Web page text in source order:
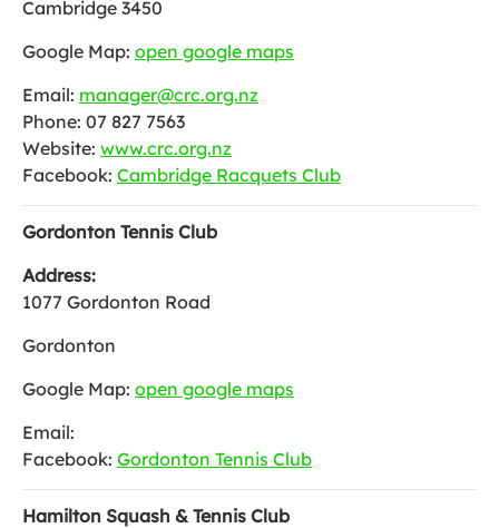
Cambridge 3450
Google Map: open google maps
Email: manager@crc.org.nz
Phone: 07 827 7563
Website: www.crc.org.nz
Facebook: Cambridge Racquets Club
Gordonton Tennis Club
Address:
1077 Gordonton Road
Gordonton
Google Map: open google maps
Email:
Facebook: Gordonton Tennis Club
Hamilton Squash & Tennis Club